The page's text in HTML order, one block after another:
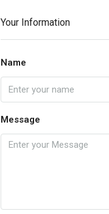
Your Information
Name
Message